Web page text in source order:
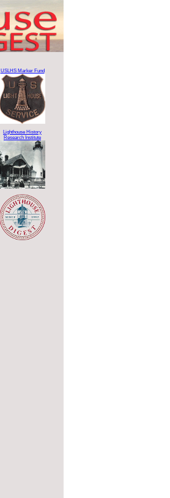
USLHS Marker Fund
Lighthouse History
Research Institute